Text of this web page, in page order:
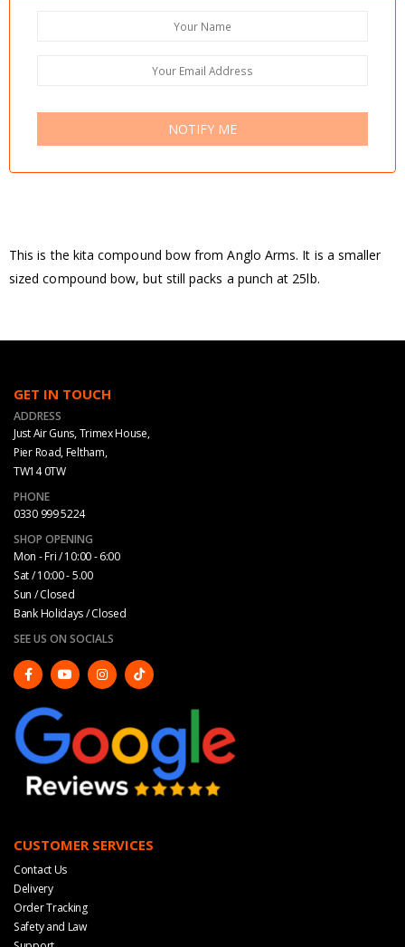
NOTIFY ME
This is the kita compound bow from Anglo Arms. It is a smaller
sized compound bow, but still packs a punch at 25lb.
GET IN TOUCH
ADDRESS
Just Air Guns, Trimex House,
Pier Road, Feltham,
TW14 0TW
PHONE
0330 999 5224
SHOP OPENING
Mon - Fri / 10:00 - 6:00
Sat / 10:00 - 5.00
Sun / Closed
Bank Holidays / Closed
SEE US ON SOCIALS
CUSTOMER SERVICES
Contact Us
Delivery
Order Tracking
Safety and Law